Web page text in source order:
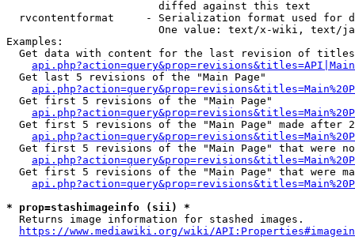
                        diffed against this text
rvcontentformat     - Serialization format used for
One value: text/x-wiki, text/
Examples:
Get data with content for the last revision of
  Get last 5 revisions of the "Main Page"
  Get first 5 revisions of the "Main Page"
Get first 5 revisions of the "Main Page" made after
Get first 5 revisions of the "Main Page" that were
Get first 5 revisions of the "Main Page" that were
* prop=stashimageinfo (sii) *
  Returns image information for stashed images.
https://www.mediawiki.org/wiki/